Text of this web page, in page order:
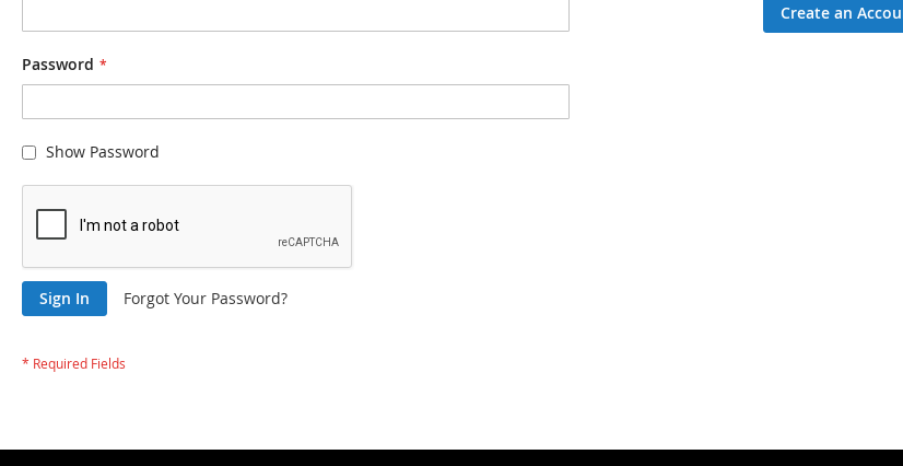
Password
Show Password
Sign In Forgot Your Password?
Create an